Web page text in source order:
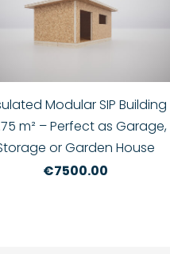
Modular SIP Building
m² – Perfect as Garage,
or Garden House
€7500.00